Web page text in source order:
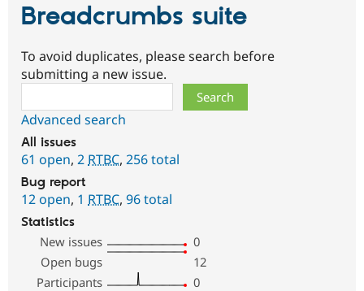
Breadcrumbs suite
To avoid duplicates, please search before
submitting a new issue.
Advanced search
All issues
61 open, 2 RTBC, 256 total
Bug report
12 open, 1 RTBC, 96 total
Statistics
New issues
0
Open bugs
12
Participants
0